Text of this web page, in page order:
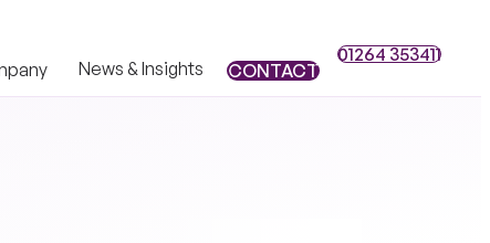
News & Insights CONTACT
CONTACT
01264 353411
01264 353411